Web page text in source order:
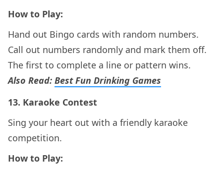
How to Play:
Hand out Bingo cards with random numbers.
Call out numbers randomly and mark them off.
The first to complete a line or pattern wins.
Also Read: Best Fun Drinking Games
13. Karaoke Contest
Sing your heart out with a friendly karaoke
competition.
How to Play: